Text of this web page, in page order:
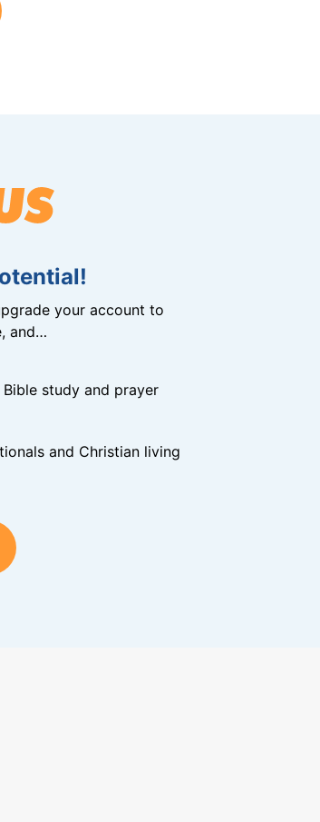
your account to
and…
study and prayer
and Christian living